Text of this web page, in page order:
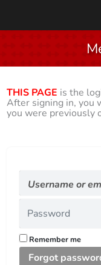
Skip
THIS PAGE is the
After signing in, you
you were previously
Username or
Remember me
Forgot